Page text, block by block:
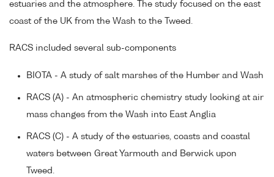
estuaries and the atmosphere. The study focused on the east
coast of the UK from the Wash to the Tweed.
RACS included several sub-components
BIOTA - A study of salt marshes of the Humber and Wash
RACS (A) - An atmospheric chemistry study looking at air
mass changes from the Wash into East Anglia
RACS (C) - A study of the estuaries, coasts and coastal
waters between Great Yarmouth and Berwick upon
Tweed.